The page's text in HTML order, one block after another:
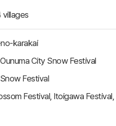
villages
karakai
City Snow Festival
Festival
Festival, Itoigawa